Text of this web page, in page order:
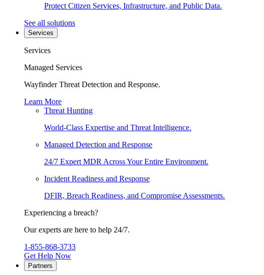
Protect Citizen Services, Infrastructure, and Public Data.
See all solutions
Services
Services
Managed Services
Wayfinder Threat Detection and Response.
Learn More
Threat Hunting
World-Class Expertise and Threat Intelligence.
Managed Detection and Response
24/7 Expert MDR Across Your Entire Environment.
Incident Readiness and Response
DFIR, Breach Readiness, and Compromise Assessments.
Experiencing a breach?
Our experts are here to help 24/7.
1-855-868-3733
Get Help Now
Partners